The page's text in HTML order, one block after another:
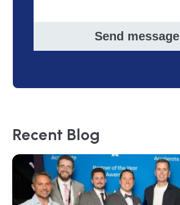
Send message
Recent Blog